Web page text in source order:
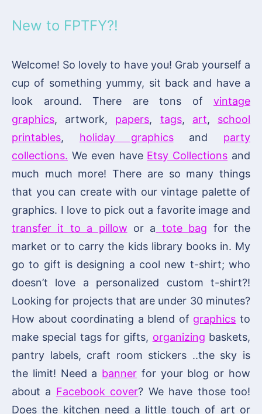
New to FPTFY?!
Welcome! So lovely to have you! Grab yourself a
cup of something yummy, sit back and have a
look around. There are tons of vintage
graphics, artwork, papers, tags, art, school
printables, holiday graphicsand party
collections. We even have Etsy Collections and
much much more! There are so many things
that you can create with our vintage palette of
graphics. I love to pick out a favorite image and
transfer it to a pillow or a tote bag for the
market or to carry the kids library books in. My
go to gift is designing a cool new t-shirt; who
doesn’t love a personalized custom t-shirt?!
Looking for projects that are under 30 minutes?
How about coordinating a blend of graphics to
make special tags for gifts, organizing baskets,
pantry labels, craft room stickers ..the sky is
the limit! Need a banner for your blog or how
about a Facebook cover? We have those too!
Does the kitchen need a little touch of art or